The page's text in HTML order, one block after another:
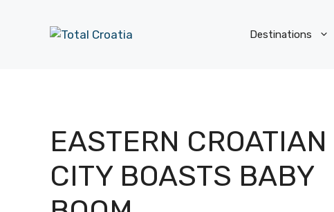
Destinations
EASTERN CROATIAN
CITY BOASTS BABY